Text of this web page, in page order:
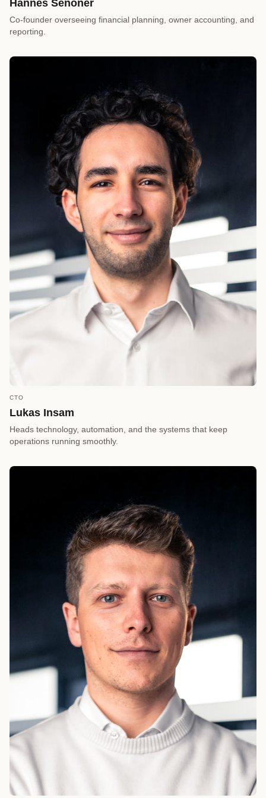
Hannes Senoner
Co-founder overseeing financial planning, owner accounting, and
reporting.
Reserve a Timeslotarrow_forward
CTO
Lukas Insam
Heads technology, automation, and the systems that keep
operations running smoothly.